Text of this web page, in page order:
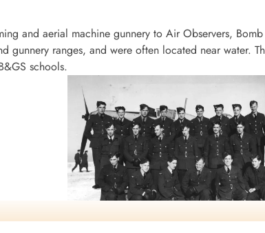
and aerial machine gunnery to Air Observers,
gunnery ranges, and were often located near water.
schools.